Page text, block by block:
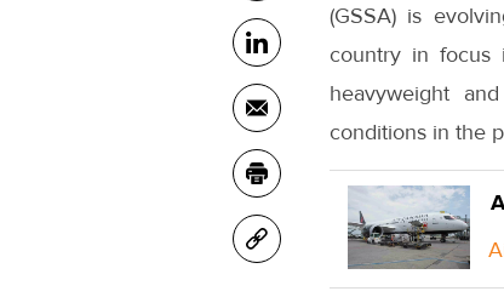
(GSSA) is
country in focus
heavyweight
conditions in the